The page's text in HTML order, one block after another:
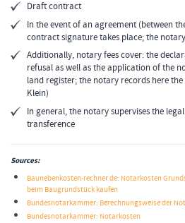
Draft contract
In the event of an agreement (between
contract signature takes place; the
Additionally, notary fees cover: the
refusal as well as the application of the
land register; the notary records here
Klein)
In general, the notary supervises the
transference
Sources:
Baunebenkosten-rechner.de: Notarkosten
beim Baugrundstück kaufen
Bundesnotarkammer: Berechnungsweise der
Bundesnotarkammer: Notarkosten